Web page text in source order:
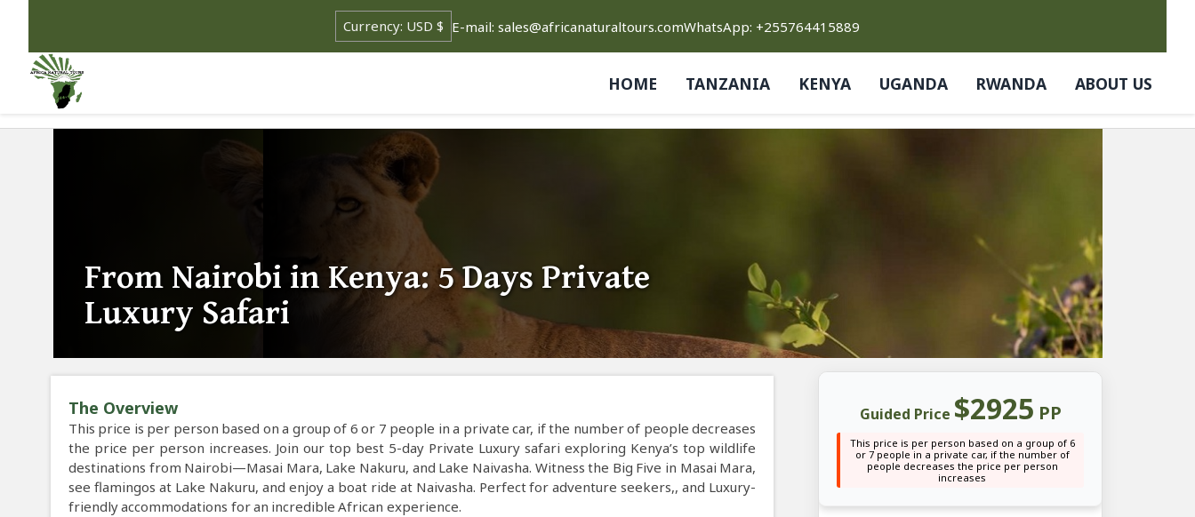
E-mail: sales@africanaturaltours.comWhatsApp: +255764415889
HOME TANZANIA KENYA UGANDA RWANDA ABOUT US
From Nairobi in Kenya: 5 Days Private
Luxury Safari
The Overview
This price is per person based on a group of 6 or 7 people in a private car, if the number of people decreases
the price per person increases. Join our top best 5-day Private Luxury safari exploring Kenya’s top wildlife
destinations from Nairobi—Masai Mara, Lake Nakuru, and Lake Naivasha. Witness the Big Five in Masai Mara,
see flamingos at Lake Nakuru, and enjoy a boat ride at Naivasha. Perfect for adventure seekers,, and Luxury-
friendly accommodations for an incredible African experience.
Guided Price $2925 PP
This price is per person based on a group of 6
or 7 people in a private car, if the number of
people decreases the price per person
increases